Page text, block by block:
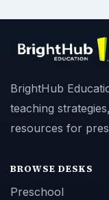
BrightHub
teaching
resources for
BROWSE DESKS
Preschool